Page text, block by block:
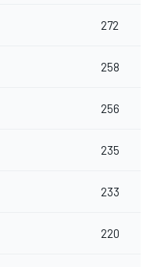
272
258
256
235
233
220